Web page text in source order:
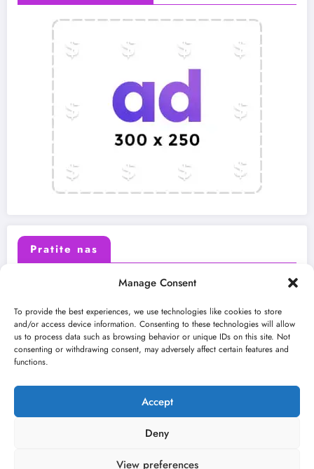
Manage Consent
To provide the best experiences, we use technologies like cookies to store
and/or access device information. Consenting to these technologies will allow
us to process data such as browsing behavior or unique IDs on this site. Not
consenting or withdrawing consent, may adversely affect certain features and
functions.
Accept
Deny
View preferences
Pratite nas
Instagram Youtube